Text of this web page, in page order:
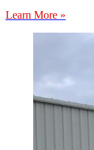
Learn More »